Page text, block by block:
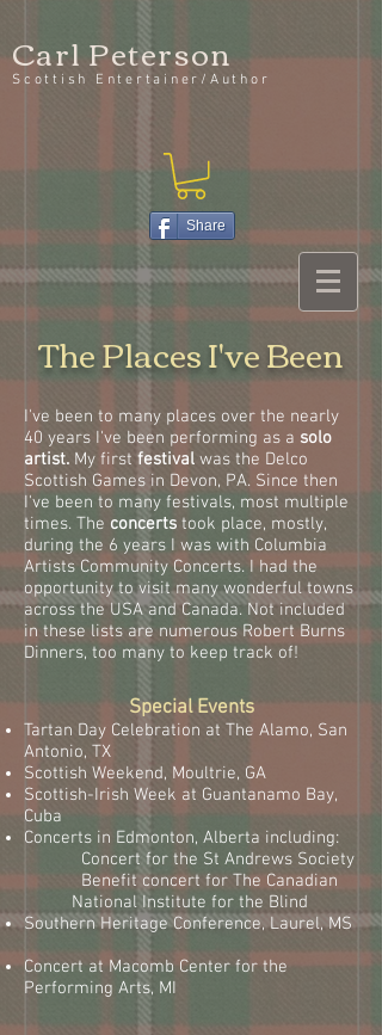
Carl Peterson
Scottish Entertainer/Author
Share
The Places I've Been
I've been to many places over the nearly
40 years I've been performing as a solo
artist. My first festival was the Delco
Scottish Games in Devon, PA. Since then
I've been to many festivals, most multiple
times. The concerts took place, mostly,
during the 6 years I was with Columbia
Artists Community Concerts. I had the
opportunity to visit many wonderful towns
across the USA and Canada. Not included
in these lists are numerous Robert Burns
Dinners, too many to keep track of!
Special Events
Tartan Day Celebration at The Alamo, San
Antonio, TX
Scottish Weekend, Moultrie, GA
Scottish-Irish Week at Guantanamo Bay,
Cuba
Concerts in Edmonton, Alberta including:
Concert for the St Andrews Society
Benefit concert for The Canadian
National Institute for the Blind
Southern Heritage Conference, Laurel, MS
Concert at Macomb Center for the
Performing Arts, MI